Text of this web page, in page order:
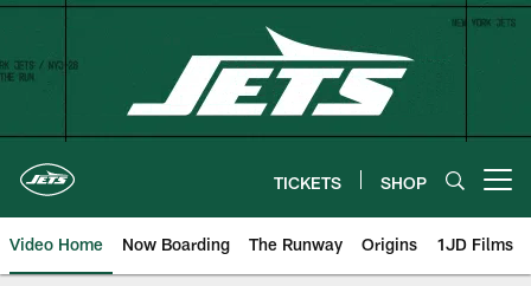
Skip
content
TICKETS SHOP
Video Home Now Boarding The Runway Origins 1JD Films